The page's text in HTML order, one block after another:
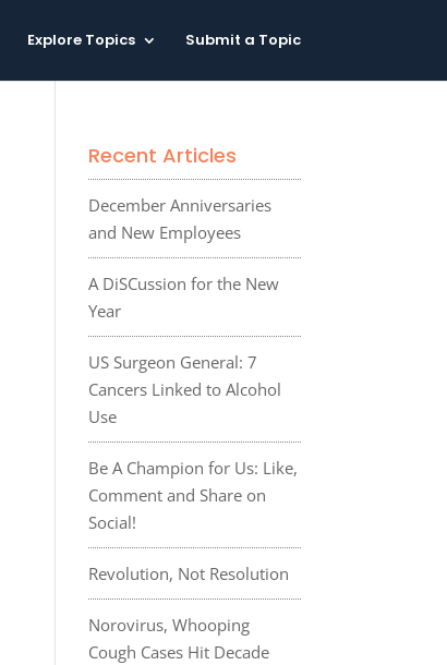
Explore Topics Submit a Topic
Recent Articles
December Anniversaries
and New Employees
A DiSCussion for the New
Year
US Surgeon General: 7
Cancers Linked to Alcohol
Use
Be A Champion for Us: Like,
Comment and Share on
Social!
Revolution, Not Resolution
Norovirus, Whooping
Cough Cases Hit Decade